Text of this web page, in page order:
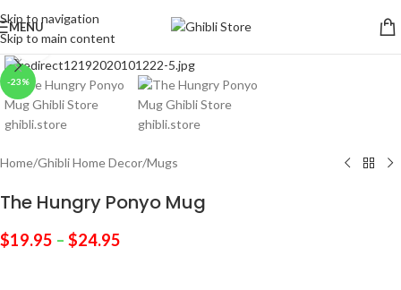
Skip to navigation
Skip to main content
MENU
-23%
Click to enlarge
Home/Ghibli Home Decor/Mugs
The Hungry Ponyo Mug
$19.95 – $24.95